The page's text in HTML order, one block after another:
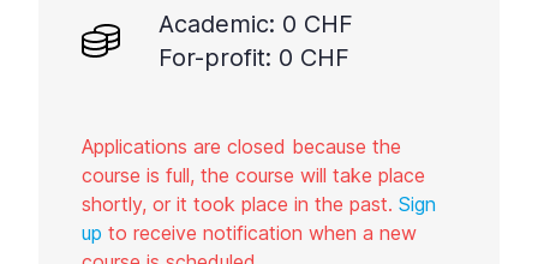
Academic: 0 CHF
For-profit: 0 CHF
Applications are closed because the
course is full, the course will take place
shortly, or it took place in the past. Sign
up to receive notification when a new